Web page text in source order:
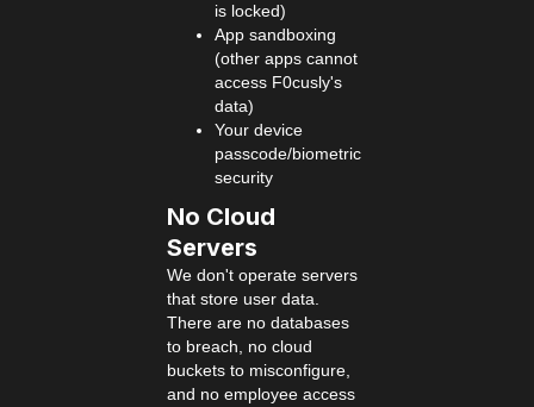
is locked)
App sandboxing
(other apps cannot
access F0cusly's
data)
Your device
passcode/biometric
security
No Cloud
Servers
We don't operate servers
that store user data.
There are no databases
to breach, no cloud
buckets to misconfigure,
and no employee access